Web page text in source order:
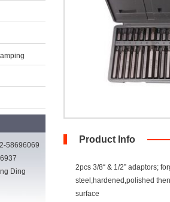
58696069
Ding
Product Info
2pcs 3/8“ & 1/2” adaptors;
steel,hardened,polished
surface